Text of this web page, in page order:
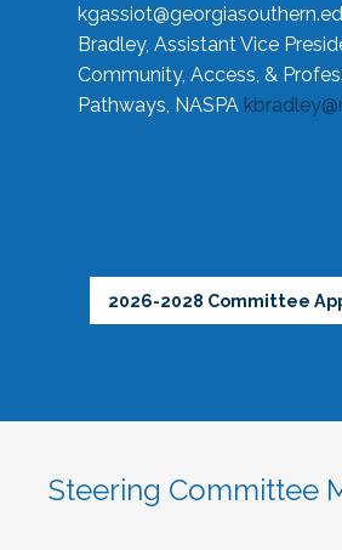
Bradley, Assistant Vice
Community, Access, &
Pathways, NASPA
2026-2028 Committee
Steering Committee